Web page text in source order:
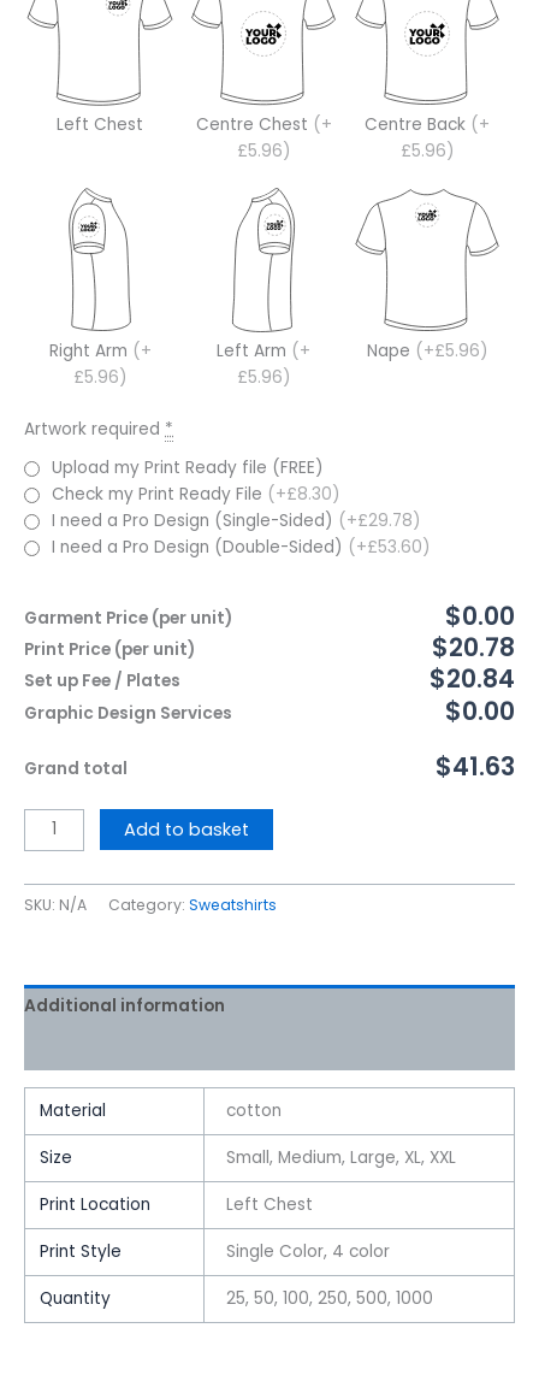
Left Chest Centre Chest (+
£5.96)
Centre Back (+
£5.96)
Right Arm (+
£5.96)
Left Arm (+
£5.96)
Nape (+£5.96)
Artwork required *
Upload my Print Ready file (FREE)
Check my Print Ready File (+£8.30)
I need a Pro Design (Single-Sided) (+£29.78)
I need a Pro Design (Double-Sided) (+£53.60)
Garment Price (per unit) $0.00
Print Price (per unit) $20.78
Set up Fee / Plates $20.84
Graphic Design Services $0.00
Grand total $41.63
Add to basket
SKU: N/A Category: Sweatshirts
Additional information
Material cotton
Size Small, Medium, Large, XL, XXL
Print Location Left Chest
Print Style Single Color, 4 color
Quantity 25, 50, 100, 250, 500, 1000